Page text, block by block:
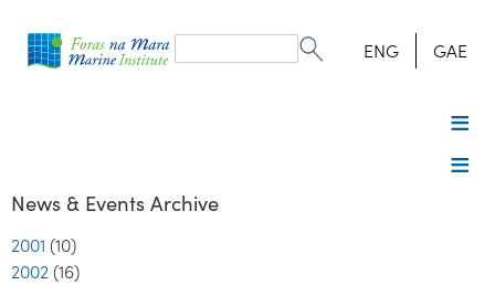
form
Search ENG GAE
News & Events Archive
2001 (10)
2002 (16)